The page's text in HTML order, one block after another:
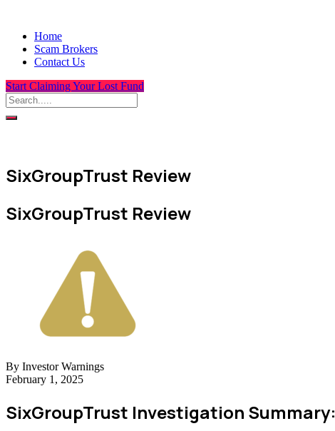
Home
Scam Brokers
Contact Us
Start Claiming Your Lost Fund
SixGroupTrust Review
SixGroupTrust Review
By Investor Warnings
February 1, 2025
SixGroupTrust Investigation Summary: